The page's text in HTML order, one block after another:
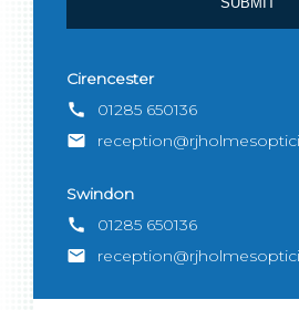
Cirencester
call
01285 650136
email
Swindon
call
01285 650136
email